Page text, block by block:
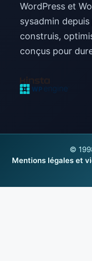
WordPress et
sysadmin
construis,
conçus pour
©
Mentions légales et